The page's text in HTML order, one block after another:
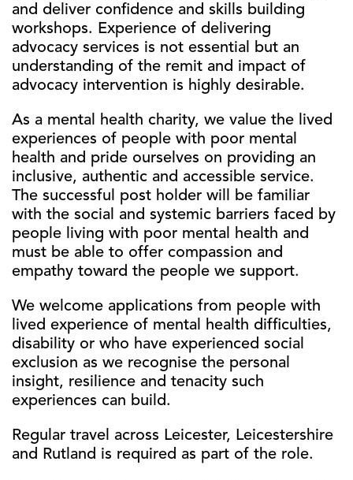
and deliver confidence and skills building
workshops. Experience of delivering
advocacy services is not essential but an
understanding of the remit and impact of
advocacy intervention is highly desirable.
As a mental health charity, we value the lived
experiences of people with poor mental
health and pride ourselves on providing an
inclusive, authentic and accessible service.
The successful post holder will be familiar
with the social and systemic barriers faced by
people living with poor mental health and
must be able to offer compassion and
empathy toward the people we support.
We welcome applications from people with
lived experience of mental health difficulties,
disability or who have experienced social
exclusion as we recognise the personal
insight, resilience and tenacity such
experiences can build.
Regular travel across Leicester, Leicestershire
and Rutland is required as part of the role.